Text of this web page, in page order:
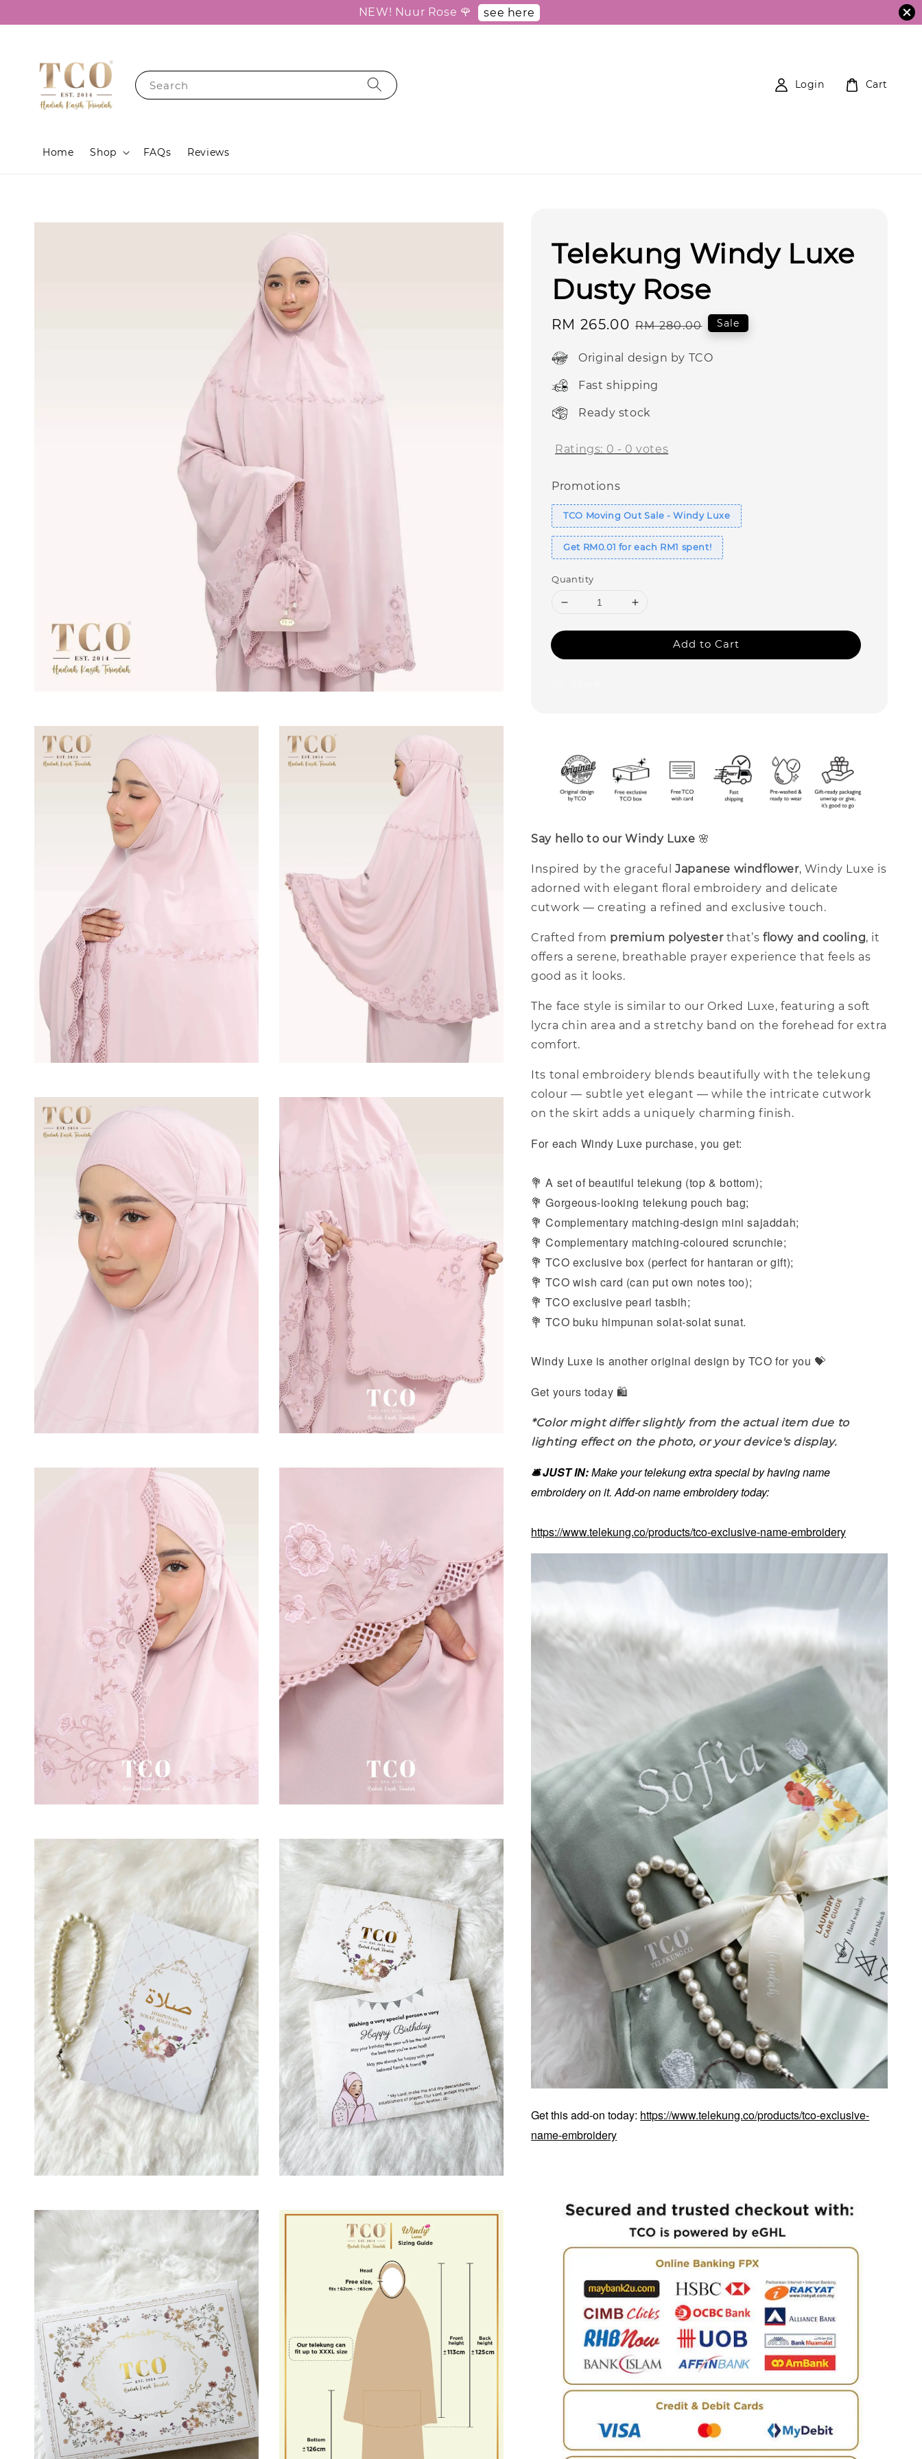
NEW! Nuur Rose 🌹 see here
Search
Home Shop FAQs Reviews
Login Cart
Telekung Windy Luxe
Dusty Rose
Sale
RM 265.00 Regular
RM 280.00 Sale
Original design by TCO
Fast shipping
Ready stock
Ratings: 0 - 0 votes
Promotions
TCO Moving Out Sale - Windy Luxe
Get RM0.01 for each RM1 spent!
Quantity
Add to Cart
Say hello to our Windy Luxe 🌸
Inspired by the gracefulJapanese windflower, Windy Luxe is
adorned with elegant floral embroidery and delicate
cutwork — creating a refined and exclusive touch.
Crafted from premium polyesterthat’sflowy and cooling, it
offers a serene, breathable prayer experience that feels as
good as it looks.
The face style is similar to our Orked Luxe, featuring a soft
lycra chin area and a stretchy band on the forehead for extra
comfort.
Its tonal embroidery blends beautifully with the telekung
colour — subtle yet elegant — while the intricate cutwork
on the skirt adds a uniquely charming finish.
For each Windy Luxe purchase, you get:
💐 A set of beautiful telekung (top & bottom);
💐 Gorgeous-looking telekung pouch bag;
💐 Complementary matching-design mini sajaddah;
💐 Complementary matching-coloured scrunchie;
💐TCO exclusive box (perfect for hantaran or gift);
💐 TCO wish card (can put own notes too);
💐 TCO exclusive pearl tasbih;
💐 TCO buku himpunan solat-solat sunat.
Windy Luxe is another original design by TCO for you 💝
Get yours today 🛍️
*Color might differ slightly from the actual item due to
lighting effect on the photo, or your device's display.
🛎️ JUST IN:Make your telekung extra special by having name
embroidery on it. Add-on name embroidery today:
https://www.telekung.co/products/tco-exclusive-name-embroidery
Get this add-on today: https://www.telekung.co/products/tco-exclusive-
name-embroidery